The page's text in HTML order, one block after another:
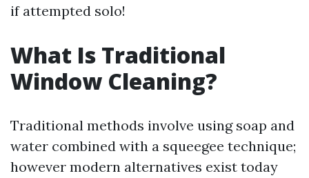
if attempted solo!
What Is Traditional
Window Cleaning?
Traditional methods involve using soap and
water combined with a squeegee technique;
however modern alternatives exist today